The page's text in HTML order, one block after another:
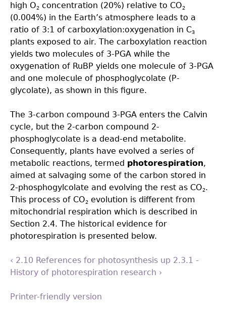
high O2 concentration (20%) relative to CO2
(0.004%) in the Earth’s atmosphere leads to a
ratio of 3:1 of carboxylation:oxygenation in C3
plants exposed to air. The carboxylation reaction
yields two molecules of 3-PGA while the
oxygenation of RuBP yields one molecule of 3-PGA
and one molecule of phosphoglycolate (P-
glycolate), as shown in this figure.
The 3-carbon compound 3-PGA enters the Calvin
cycle, but the 2-carbon compound 2-
phosphoglycolate is a dead-end metabolite.
Consequently, plants have evolved a series of
metabolic reactions, termed photorespiration,
aimed at salvaging some of the carbon stored in
2-phosphogylcolate and evolving the rest as CO2.
This process of CO2 evolution is different from
mitochondrial respiration which is described in
Section 2.4. The historical evidence for
photorespiration is presented below.
‹ 2.10 References for photosynthesis up 2.3.1 -
History of photorespiration research ›
Printer-friendly version